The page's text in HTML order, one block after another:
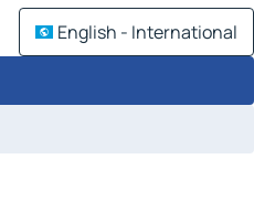
English - International